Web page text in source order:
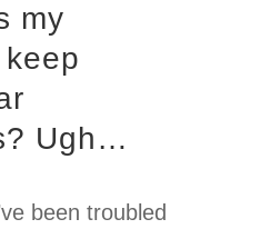
my
Ugh…
been troubled